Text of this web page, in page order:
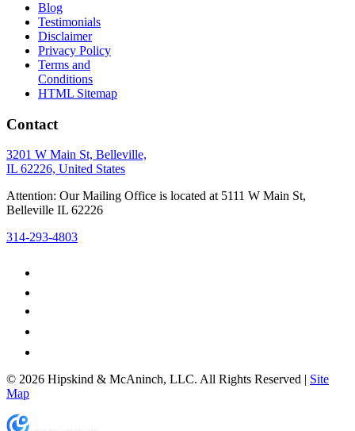
Blog
Testimonials
Disclaimer
Privacy Policy
Terms and
Conditions
HTML Sitemap
Contact
3201 W Main St, Belleville,
IL 62226, United States
Attention: Our Mailing Office is located at 5111 W Main St,
Belleville IL 62226
314-293-4803
© 2026 Hipskind & McAninch, LLC. All Rights Reserved | Site
Map